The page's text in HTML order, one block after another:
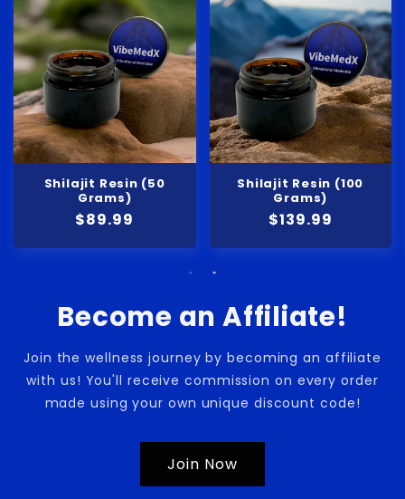
Shilajit Resin (50
Grams)
Regular
$89.99
Shilajit Resin (100
Grams)
Regular
$139.99
Become an Affiliate!
Join the wellness journey by becoming an affiliate
with us! You'll receive commission on every order
made using your own unique discount code!
Join Now